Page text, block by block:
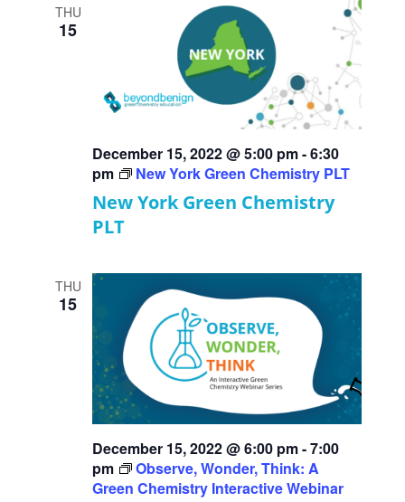
THU
15
New York Green Chemistry
PLT
December 15, 2022 @ 5:00 pm-6:30
pm
New York Green Chemistry PLT
THU
15
December 15, 2022 @ 6:00 pm-7:00
pm
Observe, Wonder, Think: A
Green Chemistry Interactive Webinar